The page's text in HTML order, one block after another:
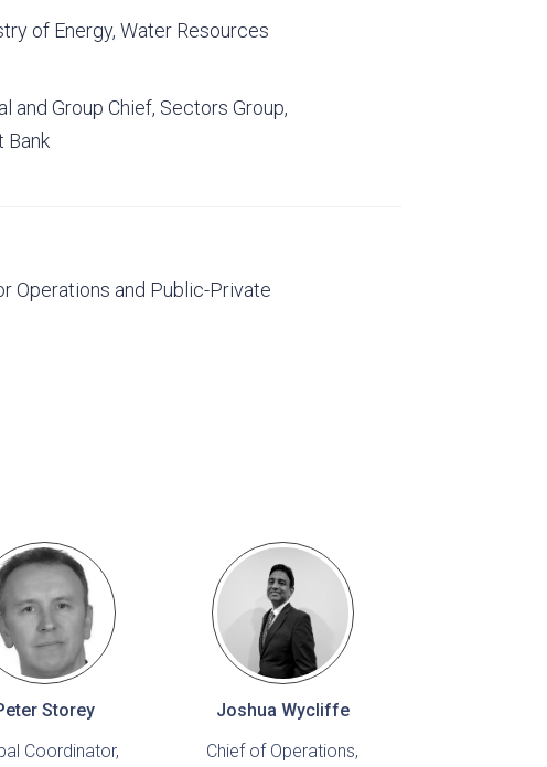
of Energy, Water Resources
and Group Chief, Sectors Group,
Bank
Operations and Public-Private
Storey
Coordinator,
Joshua Wycliffe
Chief of Operations,